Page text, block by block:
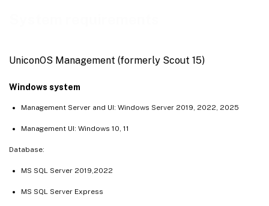
UniconOS Management (formerly Scout 15)
Windows system
Management Server and UI: Windows Server 2019, 2022, 2025
Management UI: Windows 10, 11
Database:
MS SQL Server 2019,2022
MS SQL Server Express